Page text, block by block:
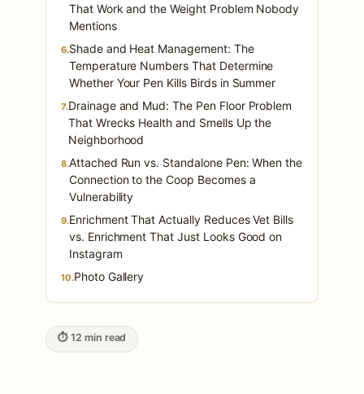
That Work and the Weight Problem Nobody
Mentions
6.Shade and Heat Management: The
Temperature Numbers That Determine
Whether Your Pen Kills Birds in Summer
7.Drainage and Mud: The Pen Floor Problem
That Wrecks Health and Smells Up the
Neighborhood
8.Attached Run vs. Standalone Pen: When the
Connection to the Coop Becomes a
Vulnerability
9.Enrichment That Actually Reduces Vet Bills
vs. Enrichment That Just Looks Good on
Instagram
10.Photo Gallery
⏱ 12 min read